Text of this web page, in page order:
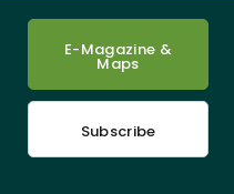
E-Magazine &
Maps
Subscribe